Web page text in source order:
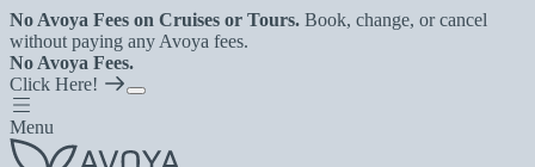
No Avoya Fees on Cruises or Tours. Book, change, or cancel
without paying any Avoya fees.
No Avoya Fees.
Click Here!
Menu